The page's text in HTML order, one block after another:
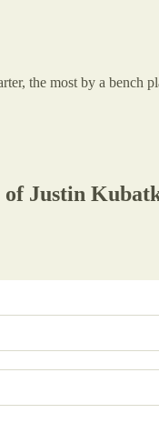
the most by a
Justin